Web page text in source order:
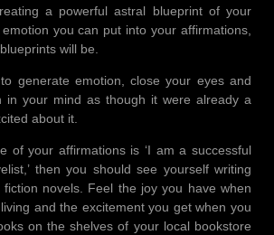
a powerful astral blueprint of your
you can put into your affirmations,
will be.
generate emotion, close your eyes and
in your mind as though it were already a
about it.
of your affirmations is ‘I am a successful
then you should see yourself writing
fiction novels. Feel the joy you have when
and the excitement you get when you
on the shelves of your local bookstore